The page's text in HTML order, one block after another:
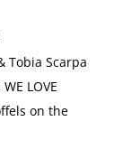
Tobia Scarpa
LOVE
on the